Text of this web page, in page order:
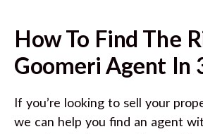
How To Find The
Goomeri Agent In
If you’re looking to sell your
we can help you find an agent